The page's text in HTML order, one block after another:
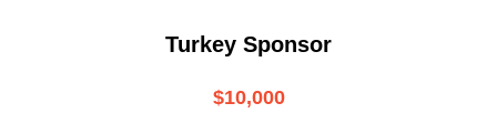
Turkey Sponsor
$10,000